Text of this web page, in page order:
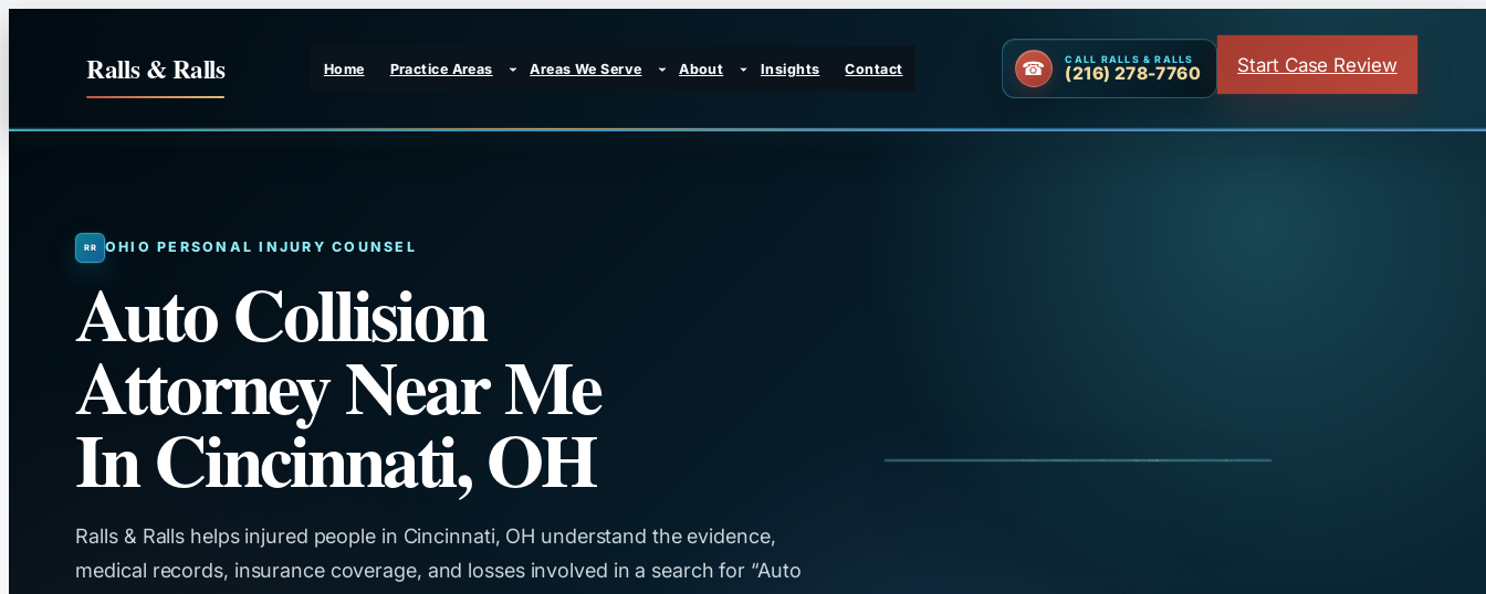
Ralls & Ralls Home Practice Areas Areas We Serve About Insights Contact
CALL RALLS & RALLS
(216) 278-7760 Start Case Review
OHIO PERSONAL INJURY COUNSEL
Auto Collision
Attorney Near Me
In Cincinnati, OH
Ralls & Ralls helps injured people in Cincinnati, OH understand the evidence,
medical records, insurance coverage, and losses involved in a search for “Auto